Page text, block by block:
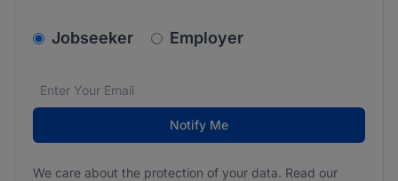
v2.homepage.newsletter_signup.choose_type
Jobseeker Employer
Email address*
We care about the protection of your data. Read our
Notify Me
We care about the protection of your data. Read our